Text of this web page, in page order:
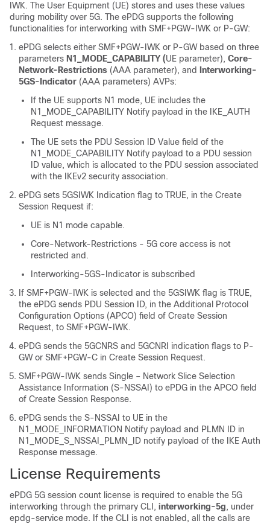
IWK. The User Equipment (UE) stores and uses these values
during mobility over 5G. The ePDG supports the following
functionalities for interworking with SMF+PGW-IWK or P-GW:
ePDG selects either SMF+PGW-IWK or P-GW based on three
parameters N1_MODE_CAPABILITY (UE parameter), Core-
Network-Restrictions (AAA parameter), and
Interworking-
5GS-Indicator (AAA parameters) AVPs:
If the UE supports N1 mode, UE includes the
N1_MODE_CAPABILITY Notify payload in the IKE_AUTH
Request message.
The UE sets the PDU Session ID Value field of the
N1_MODE_CAPABILITY Notify payload to a PDU session
ID value, which is allocated to the PDU session associated
with the IKEv2 security association.
ePDG sets 5GSIWK Indication flag to TRUE, in the Create
Session Request if:
UE is N1 mode capable.
Core-Network-Restrictions - 5G core access is not
restricted and.
Interworking-5GS-Indicator is subscribed
If SMF+PGW-IWK is selected and the 5GSIWK flag is TRUE,
the ePDG sends PDU Session ID, in the Additional Protocol
Configuration Options (APCO) field of Create Session
Request, to SMF+PGW-IWK.
ePDG sends the 5GCNRS and 5GCNRI indication flags to P-
GW or SMF+PGW-C in Create Session Request.
SMF+PGW-IWK sends Single – Network Slice Selection
Assistance Information (S-NSSAI) to ePDG in the APCO field
of Create Session Response.
ePDG sends the S-NSSAI to UE in the
N1_MODE_INFORMATION Notify payload and PLMN ID in
N1_MODE_S_NSSAI_PLMN_ID notify payload of the IKE Auth
Response message.
License Requirements
ePDG 5G session count license is required to enable the 5G
interworking through the primary CLI, interworking-5g, under
epdg-service mode. If the CLI is not enabled, all the calls are